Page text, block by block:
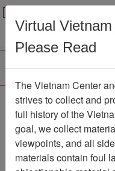
Remarks
Delivery
Memorial
Document
Virtual
Please Read
The Vietnam Center
strives to collect and
full history of the
goal, we collect
viewpoints, and all
materials contain foul